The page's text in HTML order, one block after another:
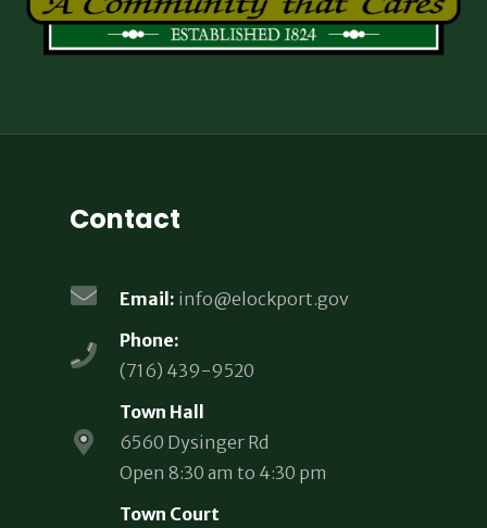
Contact
Email: info@elockport.gov
Phone:
(716) 439-9520
Town Hall
6560 Dysinger Rd
Open 8:30 am to 4:30 pm
Town Court